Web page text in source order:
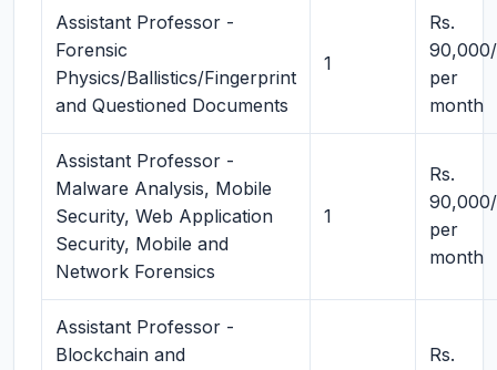
Assistant Professor -
Forensic
Physics/Ballistics/Fingerprint
and Questioned Documents
1
Rs.
per
month
Assistant Professor -
Malware Analysis, Mobile
Security, Web Application
Security, Mobile and
Network Forensics
1
Rs.
per
month
Assistant Professor -
Blockchain and
Rs.